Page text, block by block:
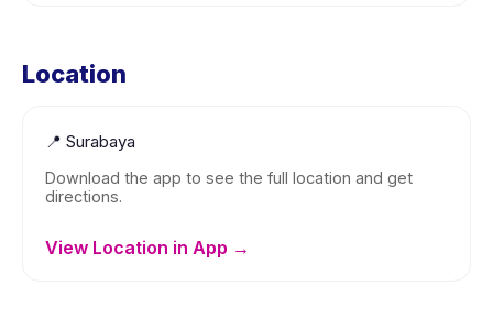
Location
📍 Surabaya
Download the app to see the full location and get
directions.
View Location in App →